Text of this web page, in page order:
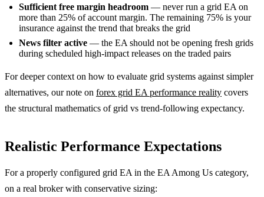
Sufficient free margin headroom — never run a grid EA on
more than 25% of account margin. The remaining 75% is your
insurance against the trend that breaks the grid
News filter active — the EA should not be opening fresh grids
during scheduled high-impact releases on the traded pairs
For deeper context on how to evaluate grid systems against simpler
alternatives, our note on forex grid EA performance reality covers
the structural mathematics of grid vs trend-following expectancy.
Realistic Performance Expectations
For a properly configured grid EA in the EA Among Us category,
on a real broker with conservative sizing: